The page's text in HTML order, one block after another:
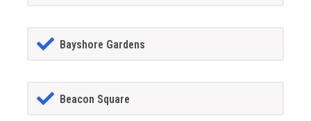
Bayshore Gardens
Beacon Square